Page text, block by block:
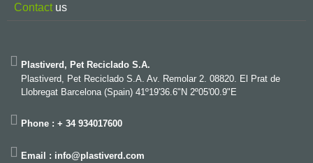
Contact us
Plastiverd, Pet Reciclado S.A.
Plastiverd, Pet Reciclado S.A. Av. Remolar 2. 08820. El Prat de
Llobregat Barcelona (Spain) 41º19'36.6"N 2º05'00.9"E
Phone : + 34 934017600
Email : info@plastiverd.com